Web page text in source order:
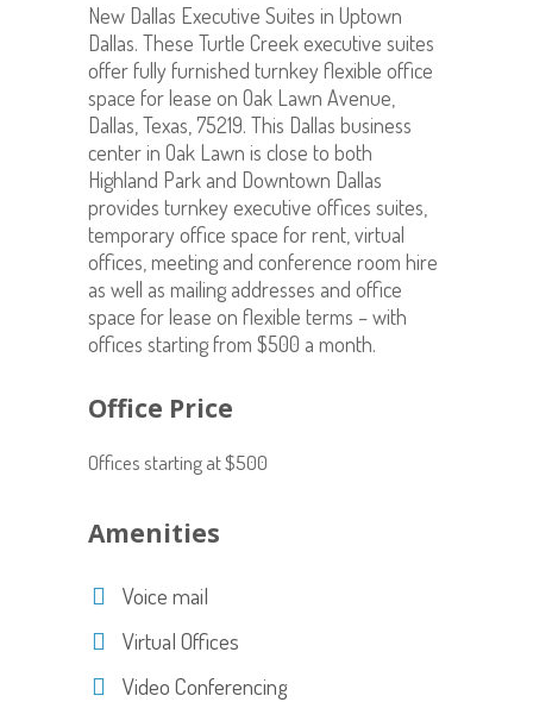
New Dallas Executive Suites in Uptown
Dallas. These Turtle Creek executive suites
offer fully furnished turnkey flexible office
space for lease on Oak Lawn Avenue,
Dallas, Texas, 75219. This Dallas business
center in Oak Lawn is close to both
Highland Park and Downtown Dallas
provides turnkey executive offices suites,
temporary office space for rent, virtual
offices, meeting and conference room hire
as well as mailing addresses and office
space for lease on flexible terms – with
offices starting from $500 a month.
Office Price
Offices starting at $500
Amenities
Voice mail
Virtual Offices
Video Conferencing